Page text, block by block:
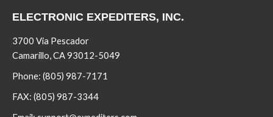
ELECTRONIC EXPEDITERS, INC.
3700 Via Pescador
Camarillo, CA 93012-5049
Phone: (805) 987-7171
FAX: (805) 987-3344